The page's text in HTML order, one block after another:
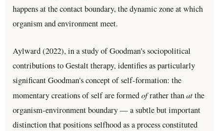
happens at the contact boundary, the dynamic zone at which
organism and environment meet.
Aylward (2022), in a study of Goodman's sociopolitical
contributions to Gestalt therapy, identifies as particularly
significant Goodman's concept of self-formation: the
momentary creations of self are formedofrather thanatthe
organism-environment boundary — a subtle but important
distinction that positions selfhood as a process constituted